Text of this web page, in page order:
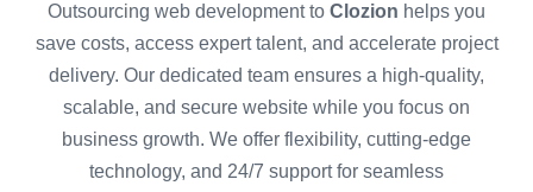
Outsourcing web development to Clozion helps you
save costs, access expert talent, and accelerate project
delivery. Our dedicated team ensures a high-quality,
scalable, and secure website while you focus on
business growth. We offer flexibility, cutting-edge
technology, and 24/7 support for seamless